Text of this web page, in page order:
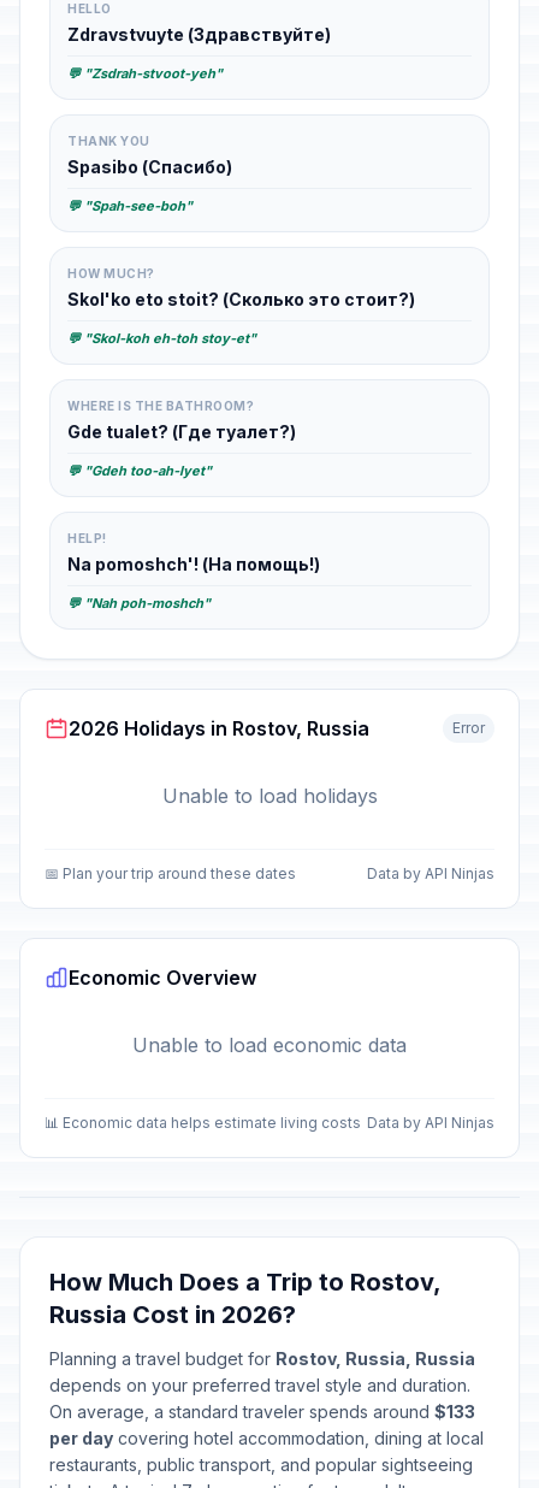
HELLO
Zdravstvuyte (Здравствуйте)
💬 "Zsdrah-stvoot-yeh"
THANK YOU
Spasibo (Спасибо)
💬 "Spah-see-boh"
HOW MUCH?
Skol'ko eto stoit? (Сколько это стоит?)
💬 "Skol-koh eh-toh stoy-et"
WHERE IS THE BATHROOM?
Gde tualet? (Где туалет?)
💬 "Gdeh too-ah-lyet"
HELP!
Na pomoshch'! (На помощь!)
💬 "Nah poh-moshch"
2026 Holidays in Rostov, Russia Error
Unable to load holidays
📅 Plan your trip around these dates Data by API Ninjas
Economic Overview
Unable to load economic data
📊 Economic data helps estimate living costs Data by API Ninjas
How Much Does a Trip to Rostov,
Russia Cost in 2026?
Planning a travel budget for Rostov, Russia, Russia
depends on your preferred travel style and duration.
On average, a standard traveler spends around $133
per day covering hotel accommodation, dining at local
restaurants, public transport, and popular sightseeing